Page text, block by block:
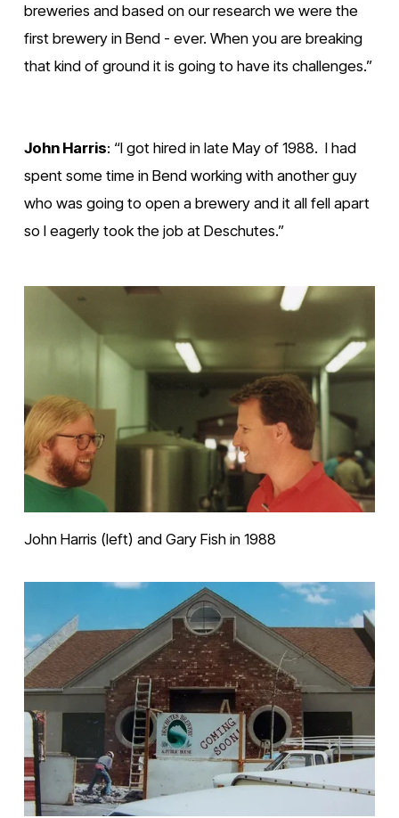
breweries and based on our research we were the
first brewery in Bend - ever. When you are breaking
that kind of ground it is going to have its challenges.”
John Harris: “I got hired in late May of 1988.  I had
spent some time in Bend working with another guy
who was going to open a brewery and it all fell apart
so I eagerly took the job at Deschutes.”
John Harris (left) and Gary Fish in 1988